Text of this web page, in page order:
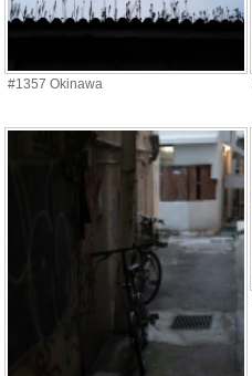
#1357 Okinawa